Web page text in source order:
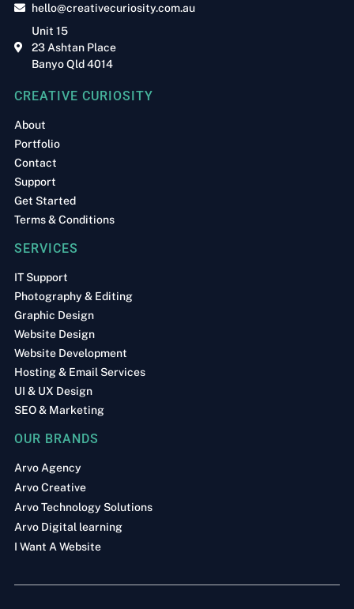
hello@creativecuriosity.com.au
Unit 15
23 Ashtan Place
Banyo Qld 4014
CREATIVE CURIOSITY
About
Portfolio
Contact
Support
Get Started
Terms & Conditions
SERVICES
IT Support
Photography & Editing
Graphic Design
Website Design
Website Development
Hosting & Email Services
UI & UX Design
SEO & Marketing
OUR BRANDS
Arvo Agency
Arvo Creative
Arvo Technology Solutions
Arvo Digital learning
I Want A Website